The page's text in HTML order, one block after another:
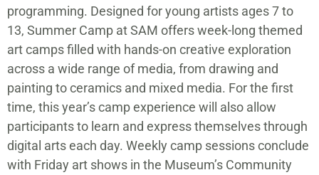
programming. Designed for young artists ages 7 to
13, Summer Camp at SAM offers week-long themed
art camps filled with hands-on creative exploration
across a wide range of media, from drawing and
painting to ceramics and mixed media. For the first
time, this year’s camp experience will also allow
participants to learn and express themselves through
digital arts each day. Weekly camp sessions conclude
with Friday art shows in the Museum’s Community